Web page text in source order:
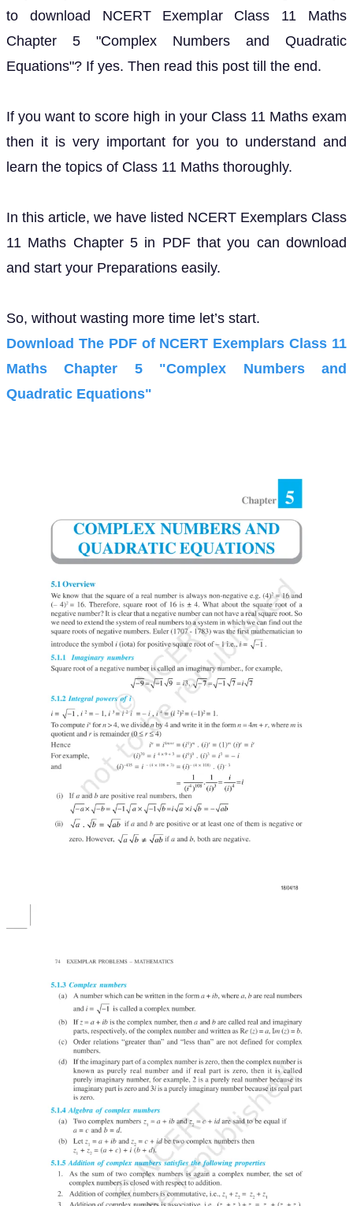
to download NCERT Exemplar Class 11 Maths
Chapter 5 "Complex Numbers and Quadratic
Equations"? If yes. Then read this post till the end.
If you want to score high in your Class 11 Maths exam
then it is very important for you to understand and
learn the topics of Class 11 Maths thoroughly.
In this article, we have listed NCERT Exemplars Class
11 Maths Chapter 5 in PDF that you can download
and start your Preparations easily.
So, without wasting more time let’s start.
Download The PDF of NCERT Exemplars Class 11
Maths Chapter 5 "Complex Numbers and
Quadratic Equations"